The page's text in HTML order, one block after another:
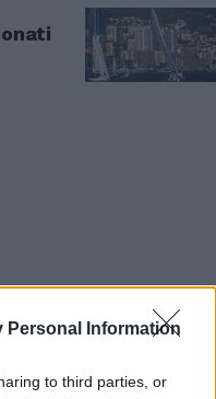
Personal Information
to third parties, or